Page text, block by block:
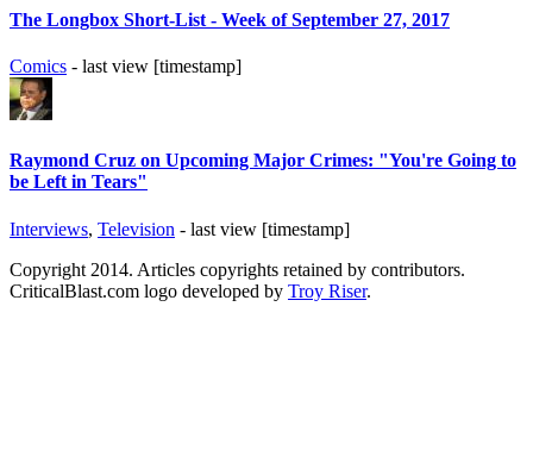
The Longbox Short-List - Week of September 27, 2017
Comics - last view [timestamp]
Raymond Cruz on Upcoming Major Crimes: "You're Going to
be Left in Tears"
Interviews, Television - last view [timestamp]
Copyright 2014. Articles copyrights retained by contributors.
CriticalBlast.com logo developed by Troy Riser.